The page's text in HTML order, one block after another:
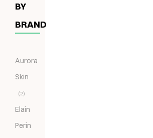
BY
BRAND
Aurora
Skin
(2)
Elain
Perin